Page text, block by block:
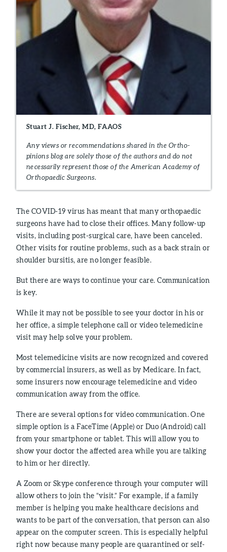
Stuart J. Fischer, MD, FAAOS
Any views or recommendations shared in the Ortho-
pinions blog are solely those of the authors and do not
necessarily represent those of the American Academy of
Orthopaedic Surgeons.
The COVID-19 virus has meant that many orthopaedic
surgeons have had to close their offices. Many follow-up
visits, including post-surgical care, have been canceled.
Other visits for routine problems, such as a back strain or
shoulder bursitis, are no longer feasible.
But there are ways to continue your care. Communication
is key.
While it may not be possible to see your doctor in his or
her office, a simple telephone call or video telemedicine
visit may help solve your problem.
Most telemedicine visits are now recognized and covered
by commercial insurers, as well as by Medicare. In fact,
some insurers now encourage telemedicine and video
communication away from the office.
There are several options for video communication. One
simple option is a FaceTime (Apple) or Duo (Android) call
from your smartphone or tablet. This will allow you to
show your doctor the affected area while you are talking
to him or her directly.
A Zoom or Skype conference through your computer will
allow others to join the “visit.” For example, if a family
member is helping you make healthcare decisions and
wants to be part of the conversation, that person can also
appear on the computer screen. This is especially helpful
right now because many people are quarantined or self-